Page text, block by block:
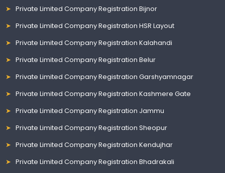
Private Limited Company Registration Bijnor
Private Limited Company Registration HSR Layout
Private Limited Company Registration Kalahandi
Private Limited Company Registration Belur
Private Limited Company Registration Garshyamnagar
Private Limited Company Registration Kashmere Gate
Private Limited Company Registration Jammu
Private Limited Company Registration Sheopur
Private Limited Company Registration Kendujhar
Private Limited Company Registration Bhadrakali